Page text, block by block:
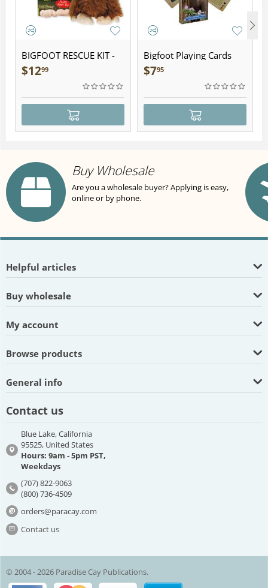
BIGFOOT RESCUE KIT -
Plush
$1299
Bigfoot Playing Cards
$795
Buy Wholesale
Are you a wholesale buyer? Applying is easy,
online or by phone.
Helpful articles
Buy wholesale
My account
Browse products
General info
Contact us
Blue Lake, California
95525, United States
Hours: 9am - 5pm PST,
Weekdays
(707) 822-9063
(800) 736-4509
orders@paracay.com
Contact us
© 2004 - 2026 Paradise Cay Publications.